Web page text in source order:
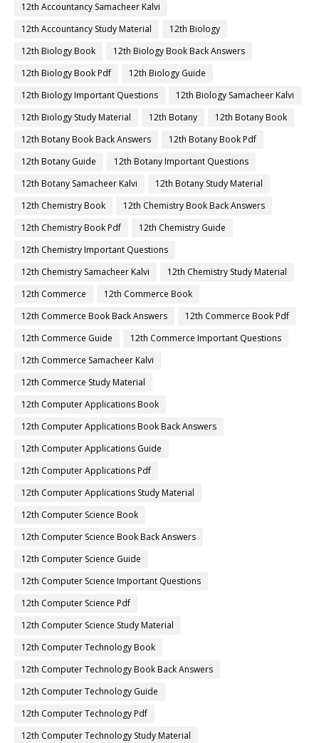
12th Accountancy Samacheer Kalvi
12th Accountancy Study Material
12th Biology
12th Biology Book
12th Biology Book Back Answers
12th Biology Book Pdf
12th Biology Guide
12th Biology Important Questions
12th Biology Samacheer Kalvi
12th Biology Study Material
12th Botany
12th Botany Book
12th Botany Book Back Answers
12th Botany Book Pdf
12th Botany Guide
12th Botany Important Questions
12th Botany Samacheer Kalvi
12th Botany Study Material
12th Chemistry Book
12th Chemistry Book Back Answers
12th Chemistry Book Pdf
12th Chemistry Guide
12th Chemistry Important Questions
12th Chemistry Samacheer Kalvi
12th Chemistry Study Material
12th Commerce
12th Commerce Book
12th Commerce Book Back Answers
12th Commerce Book Pdf
12th Commerce Guide
12th Commerce Important Questions
12th Commerce Samacheer Kalvi
12th Commerce Study Material
12th Computer Applications Book
12th Computer Applications Book Back Answers
12th Computer Applications Guide
12th Computer Applications Pdf
12th Computer Applications Study Material
12th Computer Science Book
12th Computer Science Book Back Answers
12th Computer Science Guide
12th Computer Science Important Questions
12th Computer Science Pdf
12th Computer Science Study Material
12th Computer Technology Book
12th Computer Technology Book Back Answers
12th Computer Technology Guide
12th Computer Technology Pdf
12th Computer Technology Study Material